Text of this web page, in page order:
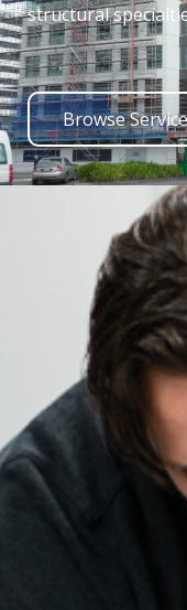
structural
Browse